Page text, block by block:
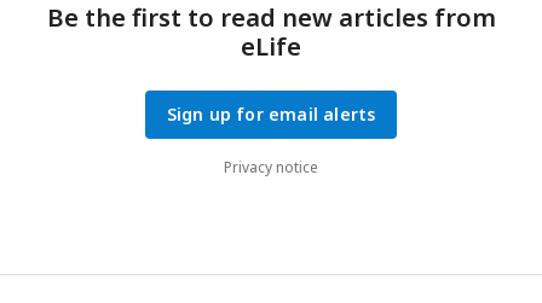
Be the first to read new articles from
eLife
Sign up for email alerts
Privacy notice